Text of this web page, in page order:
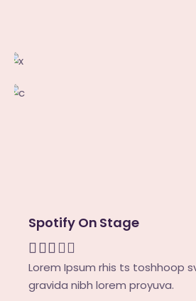
Spotify On Stage
Lorem Ipsum rhis ts toshhoop
gravida nibh lorem proyuva.